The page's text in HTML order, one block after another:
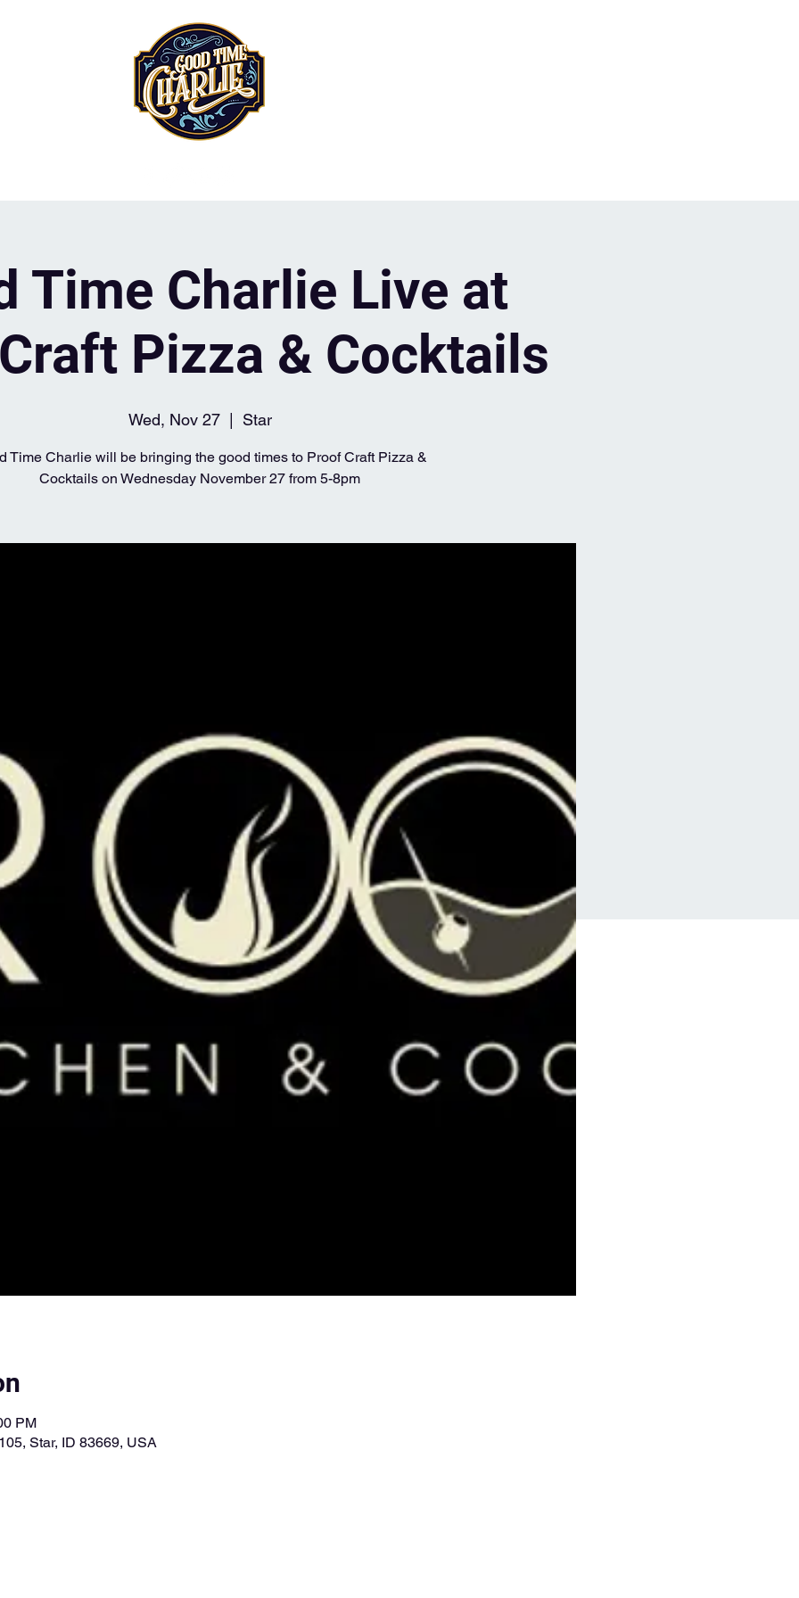
Time Charlie Live at
Pizza & Cocktails
Wed, Nov 27
  |
Star
Time Charlie will be bringing the good times to Proof Craft Pizza &
Cocktails on Wednesday November 27 from 5-8pm
PM
Star, ID 83669, USA